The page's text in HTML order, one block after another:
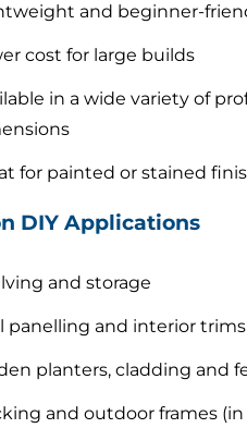
and beginner-
cost for large builds
in a wide variety of
for painted or stained
DIY Applications
and storage
panelling and interior trims
planters, cladding and
and outdoor frames